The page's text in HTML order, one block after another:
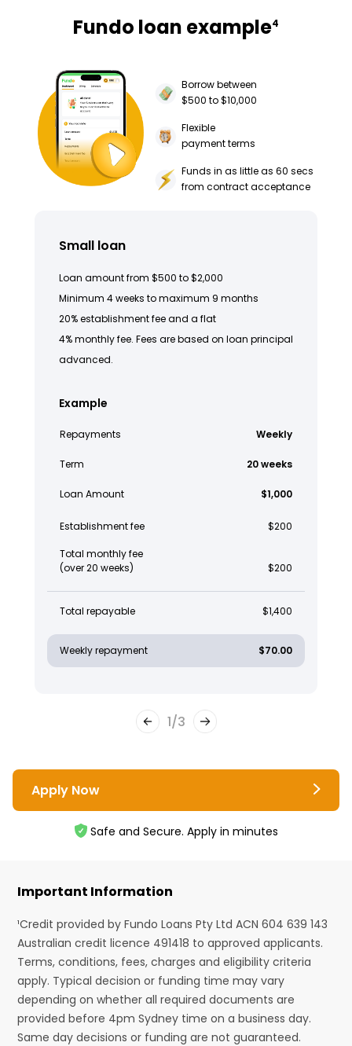
Fundo loan example4
Borrow between
$500 to $10,000
Flexible
payment terms
Funds in as little as 60 secs
from contract acceptance
Small loan
Loan amount from $500 to $2,000
Minimum 4 weeks to maximum 9 months
20% establishment fee and a flat
4% monthly fee. Fees are based on loan principal
advanced.
Example
Repayments Weekly
Term 20 weeks
Loan Amount $1,000
Establishment fee $200
Total monthly fee
(over 20 weeks)
$200
Total repayable $1,400
Weekly repayment $70.00
1/3
Apply Now
Safe and Secure. Apply in minutes
Important Information
¹Credit provided by Fundo Loans Pty Ltd ACN 604 639 143
Australian credit licence 491418 to approved applicants.
Terms, conditions, fees, charges and eligibility criteria
apply. Typical decision or funding time may vary
depending on whether all required documents are
provided before 4pm Sydney time on a business day.
Same day decisions or funding are not guaranteed.